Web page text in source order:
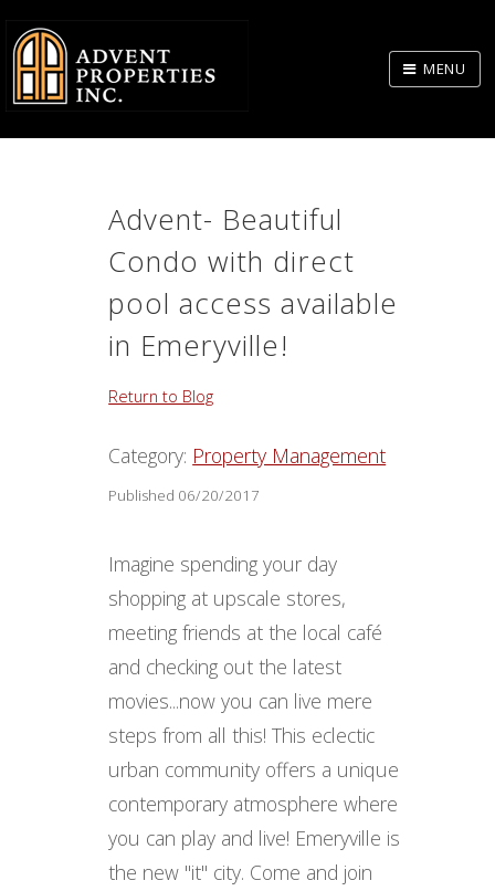
Skip
Body
MENU
Advent- Beautiful
Condo with direct
pool access available
in Emeryville!
Return to Blog
Category: Property Management
Published 06/20/2017
Imagine spending your day
shopping at upscale stores,
meeting friends at the local café
and checking out the latest
movies...now you can live mere
steps from all this! This eclectic
urban community offers a unique
contemporary atmosphere where
you can play and live! Emeryville is
the new "it" city. Come and join